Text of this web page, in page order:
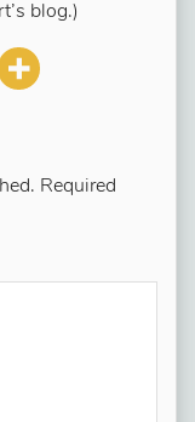
blog.)
Required